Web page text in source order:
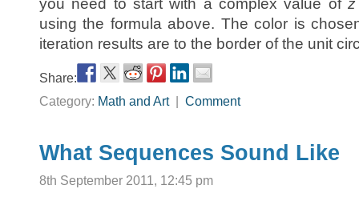
you need to start with a complex value ofz
using the formula above. The color is
iteration results are to the border of the unit
Share:
Category: Math and Art| Comment
What Sequences Sound Like
8th September 2011, 12:45 pm